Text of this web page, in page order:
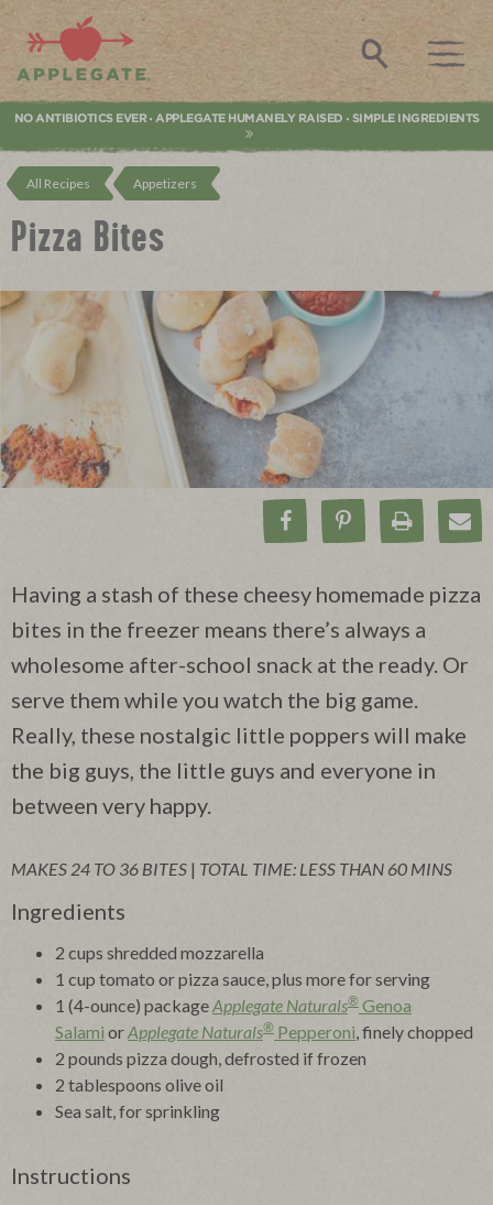
Applegate. Natural & Organic Meat
Search
NO ANTIBIOTICS EVER • APPLEGATE HUMANELY RAISED • SIMPLE INGREDIENTS
All Recipes Appetizers
Pizza Bites
Share on Facebook
Pin onPrint
Having a stash of these cheesy homemade pizza
bites in the freezer means there’s always a
wholesome after-school snack at the ready. Or
serve them while you watch the big game.
Really, these nostalgic little poppers will make
the big guys, the little guys and everyone in
between very happy.
MAKES 24 TO 36 BITES | TOTAL TIME: LESS THAN 60 MINS
Ingredients
2 cups shredded mozzarella
1 cup tomato or pizza sauce, plus more for serving
1 (4-ounce) packageApplegate Naturals® Genoa
Salami orApplegate Naturals® Pepperoni, finely chopped
2 pounds pizza dough, defrosted if frozen
2 tablespoons olive oil
Sea salt, for sprinkling
Instructions